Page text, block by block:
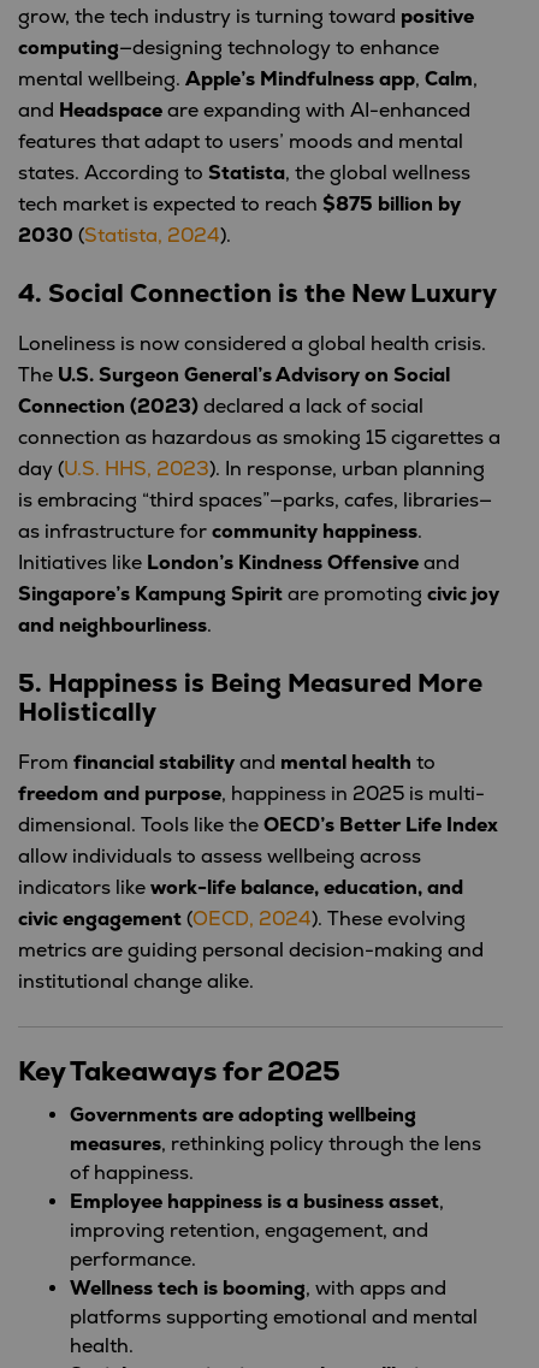
grow, the tech industry is turning toward positive
computing—designing technology to enhance
mental wellbeing. Apple’s Mindfulness app, Calm,
and Headspace are expanding with AI-enhanced
features that adapt to users’ moods and mental
states. According to Statista, the global wellness
tech market is expected to reach $875 billion by
2030 (Statista, 2024).
4. Social Connection is the New Luxury
Loneliness is now considered a global health crisis.
The U.S. Surgeon General’s Advisory on Social
Connection (2023) declared a lack of social
connection as hazardous as smoking 15 cigarettes a
day (U.S. HHS, 2023). In response, urban planning
is embracing “third spaces”—parks, cafes, libraries—
as infrastructure for community happiness.
Initiatives like London’s Kindness Offensive and
Singapore’s Kampung Spirit are promoting civic joy
and neighbourliness.
5. Happiness is Being Measured More
Holistically
From financial stability and mental health to
freedom and purpose, happiness in 2025 is multi-
dimensional. Tools like the OECD’s Better Life Index
allow individuals to assess wellbeing across
indicators like work-life balance, education, and
civic engagement (OECD, 2024). These evolving
metrics are guiding personal decision-making and
institutional change alike.
Key Takeaways for 2025
Governments are adopting wellbeing
measures, rethinking policy through the lens
of happiness.
Employee happiness is a business asset,
improving retention, engagement, and
performance.
Wellness tech is booming, with apps and
platforms supporting emotional and mental
health.